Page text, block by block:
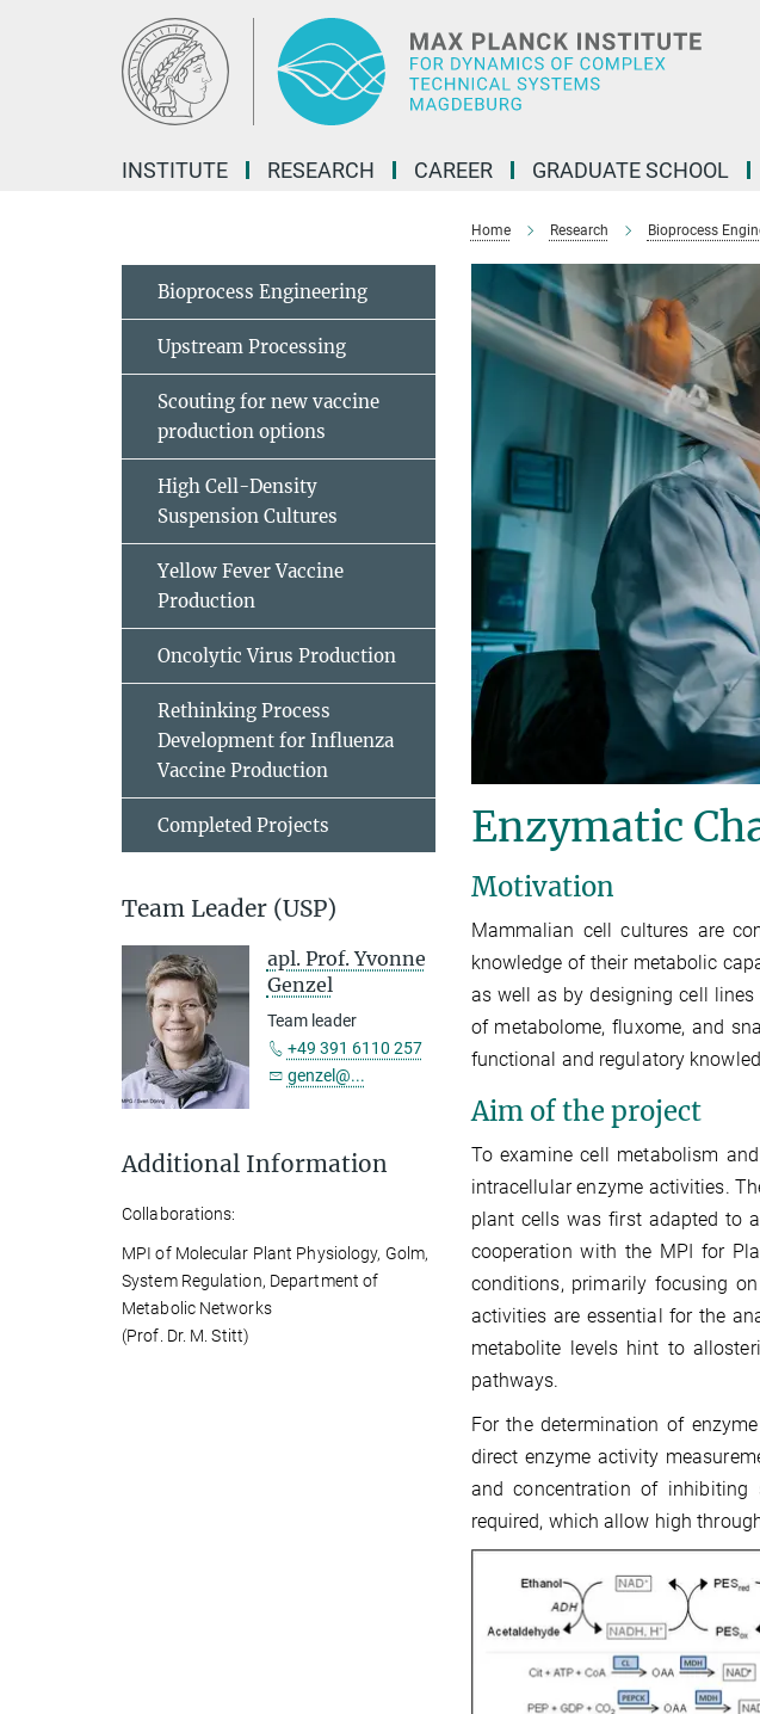
INSTITUTE RESEARCH CAREER GRADUATE SCHOOL
Home Research Bioprocess
Enzymatic
Motivation
Mammalian cell cultures are
knowledge of their metabolic
as well as by designing cell
of metabolome, fluxome, and
functional and regulatory
Aim of the project
To examine cell metabolism
intracellular enzyme activities.
plant cells was first adapted to
cooperation with the MPI for
conditions, primarily focusing
activities are essential for the
metabolite levels hint to
pathways.
For the determination of
direct enzyme activity
and concentration of inhibiting
required, which allow high
Bioprocess Engineering
Upstream Processing
Scouting for new vaccine
production options
High Cell-Density
Suspension Cultures
Yellow Fever Vaccine
Production
Oncolytic Virus Production
Rethinking Process
Development for Influenza
Vaccine Production
Completed Projects
Team Leader (USP)
apl. Prof. Yvonne
Genzel
Team leader
+49 391 6110 257
genzel@...
Additional Information
Collaborations:
MPI of Molecular Plant Physiology, Golm,
System Regulation, Department of
Metabolic Networks
(Prof. Dr. M. Stitt)